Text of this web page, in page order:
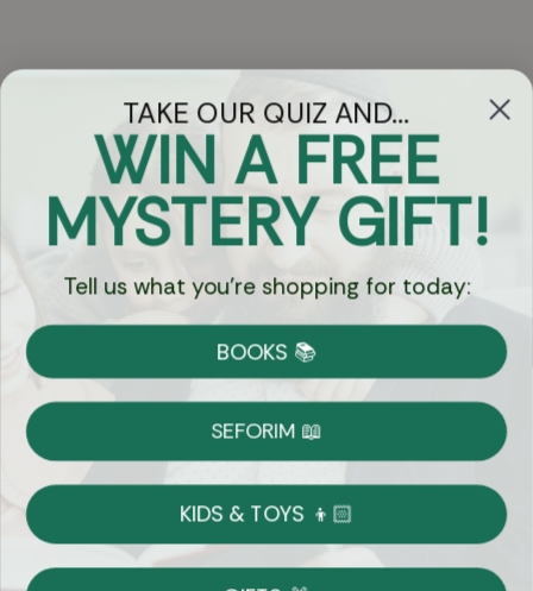
Got Questions?
Chat
Currency:
Shipping
on Most Orders
Returns
TAKE OUR QUIZ AND...
WIN A FREE
MYSTERY GIFT!
Tell us what you're shopping for today:
BOOKS 📚
SEFORIM 📖
KIDS & TOYS 👦🏻